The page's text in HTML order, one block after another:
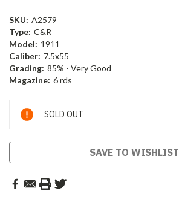
SKU: A2579
Type: C&R
Model: 1911
Caliber: 7.5x55
Grading: 85% - Very Good
Magazine: 6 rds
Current
Stock:
SOLD OUT
SAVE TO WISHLIST